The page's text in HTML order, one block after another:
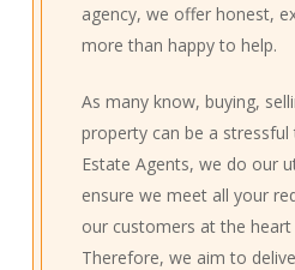
agency, we offer honest,
more than happy to help.
As many know, buying,
property can be a stressful
Estate Agents, we do our
ensure we meet all your
our customers at the
Therefore, we aim to